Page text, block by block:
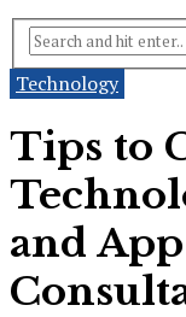
Technology
Tips to
and